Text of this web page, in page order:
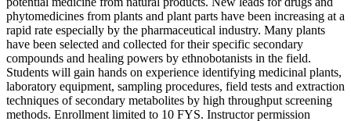
phytomedicines from plants and plant parts have been increasing at a
rapid rate especially by the pharmaceutical industry. Many plants
have been selected and collected for their specific secondary
compounds and healing powers by ethnobotanists in the field.
Students will gain hands on experience identifying medicinal plants,
laboratory equipment, sampling procedures, field tests and extraction
techniques of secondary metabolites by high throughput screening
methods. Enrollment limited to 10 FYS. Instructor permission